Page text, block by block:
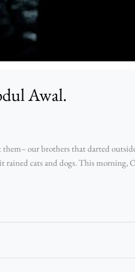
Awal.
our brothers that darted
cats and dogs. This morning,